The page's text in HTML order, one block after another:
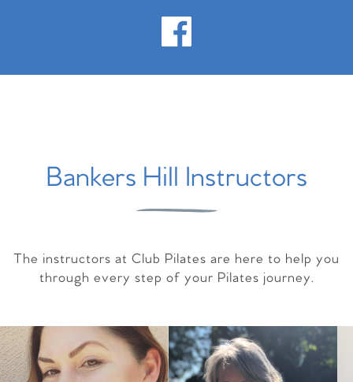
Bankers Hill Instructors
The instructors at Club Pilates are here to help you
through every step of your Pilates journey.